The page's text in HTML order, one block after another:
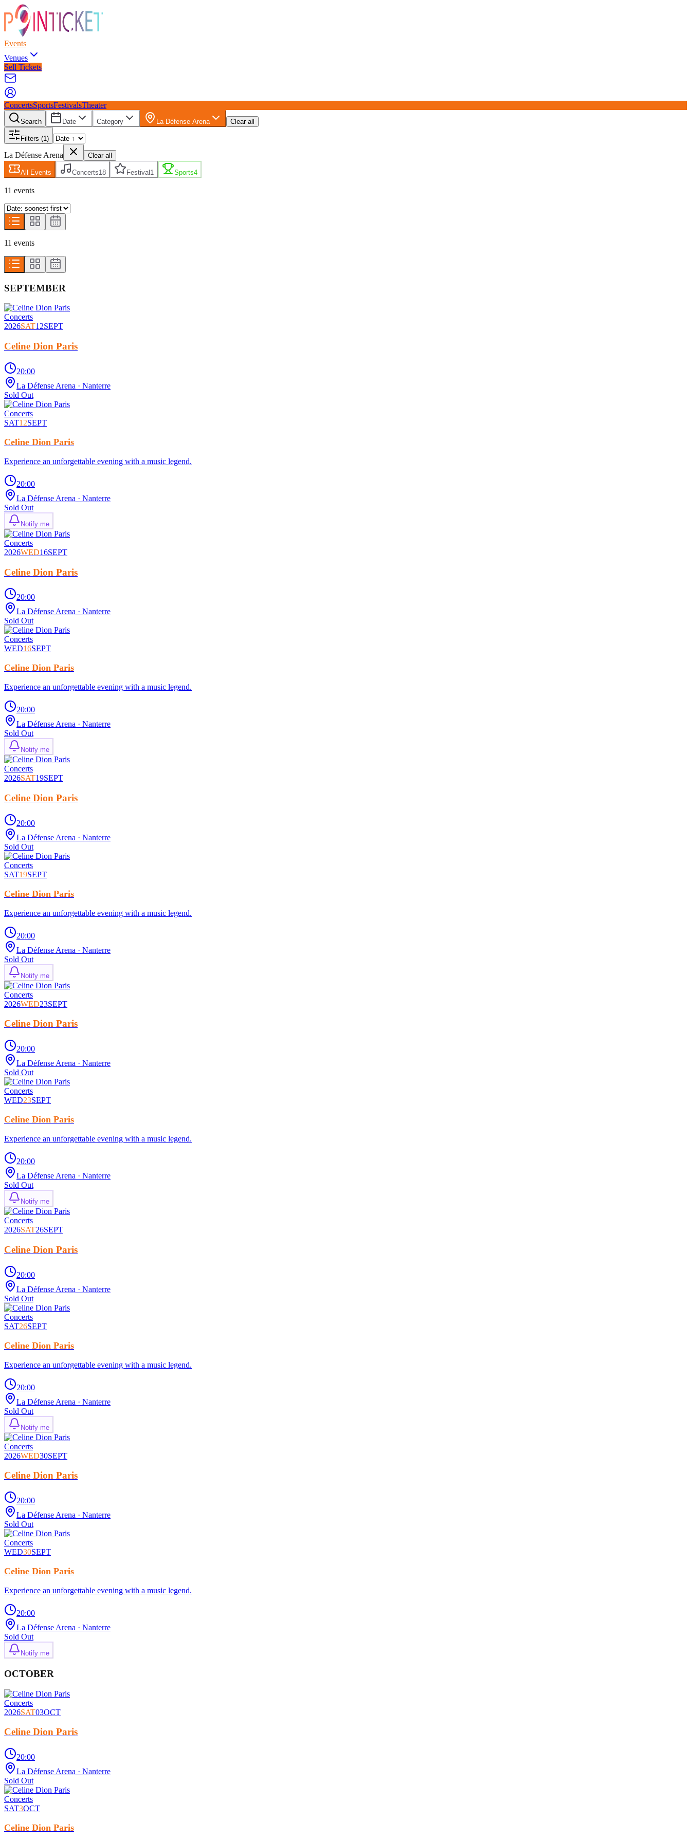
Events
Venues
Sell Tickets
ConcertsSportsFestivalsTheater
Search Date Category La Défense Arena Clear all
Filters (1)
La Défense Arena Clear all
All Events Concerts18 Festival 1 Sports4
11 events
11 events
SEPTEMBER
Concerts
2026SAT12SEPT
Celine Dion Paris
20:00
La Défense Arena · Nanterre
Sold Out
Concerts
SAT12SEPT
Celine Dion Paris
Experience an unforgettable evening with a music legend.
20:00
La Défense Arena · Nanterre
Sold Out
Notify me
Concerts
2026WED16SEPT
Celine Dion Paris
20:00
La Défense Arena · Nanterre
Sold Out
Concerts
WED16SEPT
Celine Dion Paris
Experience an unforgettable evening with a music legend.
20:00
La Défense Arena · Nanterre
Sold Out
Notify me
Concerts
2026SAT19SEPT
Celine Dion Paris
20:00
La Défense Arena · Nanterre
Sold Out
Concerts
SAT19SEPT
Celine Dion Paris
Experience an unforgettable evening with a music legend.
20:00
La Défense Arena · Nanterre
Sold Out
Notify me
Concerts
2026WED23SEPT
Celine Dion Paris
20:00
La Défense Arena · Nanterre
Sold Out
Concerts
WED23SEPT
Celine Dion Paris
Experience an unforgettable evening with a music legend.
20:00
La Défense Arena · Nanterre
Sold Out
Notify me
Concerts
2026SAT26SEPT
Celine Dion Paris
20:00
La Défense Arena · Nanterre
Sold Out
Concerts
SAT26SEPT
Celine Dion Paris
Experience an unforgettable evening with a music legend.
20:00
La Défense Arena · Nanterre
Sold Out
Notify me
Concerts
2026WED30SEPT
Celine Dion Paris
20:00
La Défense Arena · Nanterre
Sold Out
Concerts
WED30SEPT
Celine Dion Paris
Experience an unforgettable evening with a music legend.
20:00
La Défense Arena · Nanterre
Sold Out
Notify me
OCTOBER
Concerts
2026SAT03OCT
Celine Dion Paris
20:00
La Défense Arena · Nanterre
Sold Out
Concerts
SAT3OCT
Celine Dion Paris